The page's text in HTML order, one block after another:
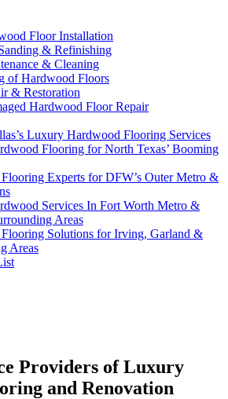
Floor Installation
& Refinishing
& Cleaning
of Hardwood Floors
& Restoration
Hardwood Floor Repair
Luxury Hardwood Flooring Services
Flooring for North Texas’ Booming
Experts for DFW’s Outer Metro &
Services In Fort Worth Metro &
Areas
Solutions for Irving, Garland &
Areas
Providers of Luxury
and Renovation